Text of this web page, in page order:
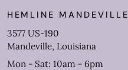
HEMLINE MANDEVILLE
3577 US-190
Mandeville, Louisiana
Mon - Sat: 10am - 6pm